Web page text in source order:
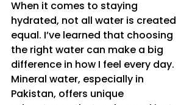
When it comes to staying
hydrated, not all water is created
equal. I’ve learned that choosing
the right water can make a big
difference in how I feel every day.
Mineral water, especially in
Pakistan, offers unique